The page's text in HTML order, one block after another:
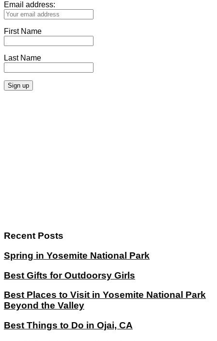
Email address:
First Name
Last Name
Recent Posts
Spring in Yosemite National Park
Best Gifts for Outdoorsy Girls
Best Places to Visit in Yosemite National Park
Beyond the Valley
Best Things to Do in Ojai, CA